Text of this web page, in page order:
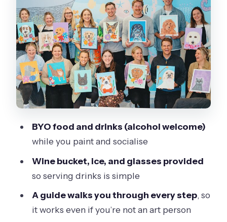
actually ends
Where you’ll start and what to expect
when you arrive
Who this is best for (and why)
Price and value: is $42.32 per person a
good deal?
smoother
Quick FAQ for your Paint and Sip
planning
FAQ
How long is the Paint and Sip session in
Torquay?
BYO food and drinks (alcohol welcome)
while you paint and socialise
Wine bucket, ice, and glasses provided
so serving drinks is simple
A guide walks you through every step, so
it works even if you’re not an art person